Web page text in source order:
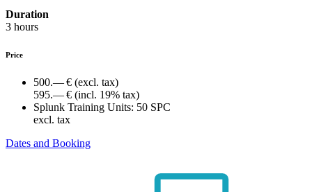
Duration
3 hours
Price
500.— € (excl. tax)
595.— € (incl. 19% tax)
Splunk Training Units: 50 SPC
excl. tax
Dates and Booking